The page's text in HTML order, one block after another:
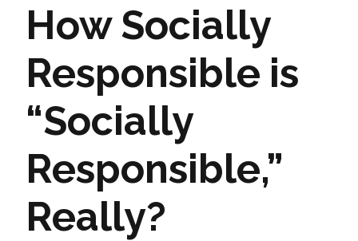
How Socially
Responsible is
“Socially
Responsible,”
Really?